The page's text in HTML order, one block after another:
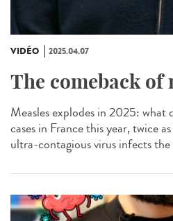
VIDÉO 2025.04.07
The comeback of
Measles explodes in 2025:
cases in France this year, twice
ultra-contagious virus infects